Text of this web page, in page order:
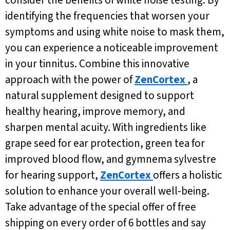
identifying the frequencies that worsen your
symptoms and using white noise to mask them,
you can experience a noticeable improvement
in your tinnitus. Combine this innovative
approach with the power ofZenCortex, a
natural supplement designed to support
healthy hearing, improve memory, and
sharpen mental acuity. With ingredients like
grape seed for ear protection, green tea for
improved blood flow, and gymnema sylvestre
for hearing support, ZenCortexoffers a holistic
solution to enhance your overall well-being.
Take advantage of the special offer of free
shipping on every order of 6 bottles and say